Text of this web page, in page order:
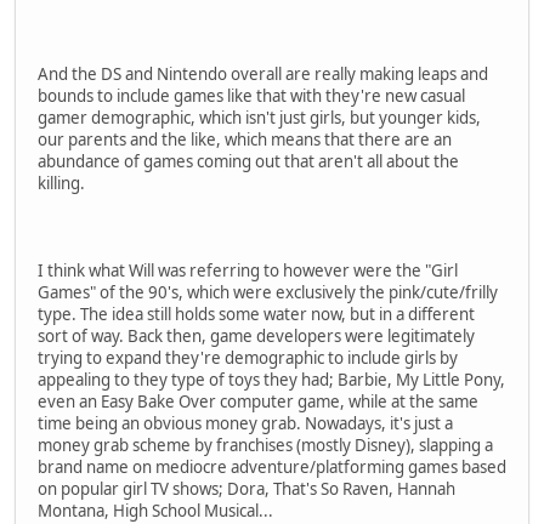
And the DS and Nintendo overall are really making leaps and
bounds to include games like that with they're new casual
gamer demographic, which isn't just girls, but younger kids,
our parents and the like, which means that there are an
abundance of games coming out that aren't all about the
killing.
I think what Will was referring to however were the "Girl
Games" of the 90's, which were exclusively the pink/cute/frilly
type. The idea still holds some water now, but in a different
sort of way. Back then, game developers were legitimately
trying to expand they're demographic to include girls by
appealing to they type of toys they had; Barbie, My Little Pony,
even an Easy Bake Over computer game, while at the same
time being an obvious money grab. Nowadays, it's just a
money grab scheme by franchises (mostly Disney), slapping a
brand name on mediocre adventure/platforming games based
on popular girl TV shows; Dora, That's So Raven, Hannah
Montana, High School Musical...